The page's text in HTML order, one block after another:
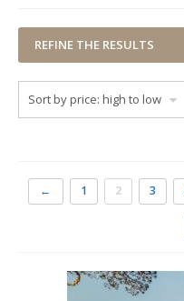
REFINE THE RESULTS
← 1 2 3